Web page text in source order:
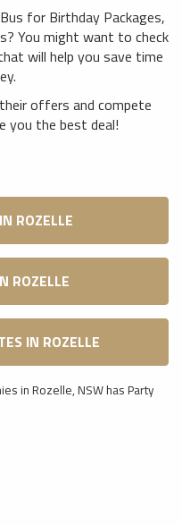
for Birthday Packages,
You might want to check
will help you save time
offers and compete
you the best deal!
ROZELLE
ROZELLE
IN ROZELLE
in Rozelle, NSW has Party